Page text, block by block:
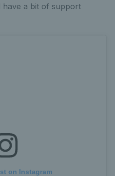
have a bit of support
on Instagram